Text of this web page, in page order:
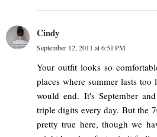
Cindy
September 12, 2011 at 6:51 PM
Your outfit looks so
places where summer lasts
would end. It's September
triple digits every day. But the
pretty true here, though we